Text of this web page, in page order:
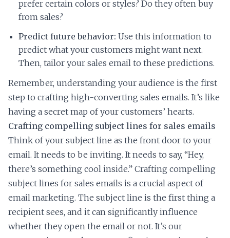
prefer certain colors or styles? Do they often buy
from sales?
Predict future behavior: Use this information to
predict what your customers might want next.
Then, tailor your sales email to these predictions.
Remember, understanding your audience is the first
step to crafting high-converting sales emails. It’s like
having a secret map of your customers’ hearts.
Crafting compelling subject lines for sales emails
Think of your subject line as the front door to your
email. It needs to be inviting. It needs to say, “Hey,
there’s something cool inside.” Crafting compelling
subject lines for sales emails is a crucial aspect of
email marketing. The subject line is the first thing a
recipient sees, and it can significantly influence
whether they open the email or not. It’s our